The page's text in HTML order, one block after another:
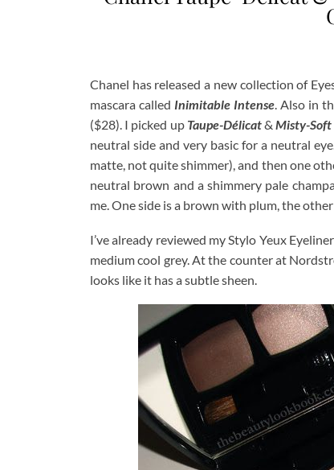
Chanel has released a new collection of
mascara called Inimitable Intense. Also in
($28). I picked up Taupe-Délicat&Misty-Soft
neutral side and very basic for a neutral
matte, not quite shimmer), and then one
neutral brown and a shimmery pale
me. One side is a brown with plum, the
I’ve already reviewed my Stylo Yeux
medium cool grey. At the counter at
looks like it has a subtle sheen.